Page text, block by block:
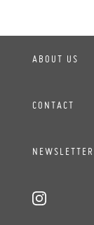
ABOUT US
CONTACT
NEWSLETTER